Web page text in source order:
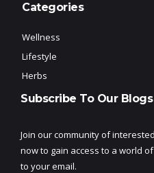
Categories
Wellness
Lifestyle
Herbs
Subscribe To Our Blogs
Join our community of
now to gain access to a world
to your email.